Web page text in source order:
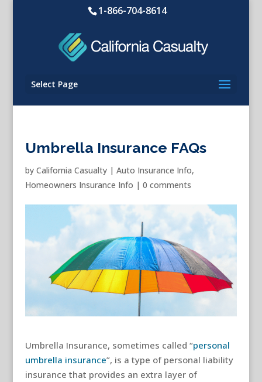
1-866-704-8614
Select Page
Umbrella Insurance FAQs
by California Casualty| Auto Insurance Info,
Homeowners Insurance Info | 0 comments
Umbrella Insurance, sometimes called “personal
umbrella insurance”, is a type of personal liability
insurance that provides an extra layer of